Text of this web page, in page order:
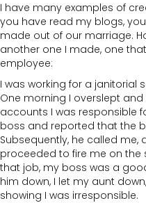
I have many examples of
you have read my blogs,
made out of our marriage.
another one I made, one
employee:
I was working for a janitorial
One morning I overslept
accounts I was responsible
boss and reported that the
Subsequently, he called me,
proceeded to fire me on the
that job, my boss was a
him down, I let my aunt
showing I was irresponsible.